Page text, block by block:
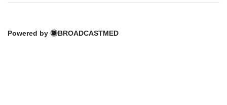
Powered by BROADCASTMED